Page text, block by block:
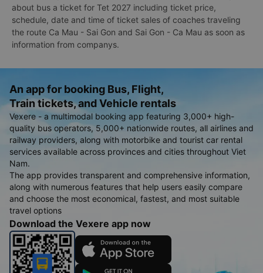
about bus a ticket for Tet 2027 including ticket price,
schedule, date and time of ticket sales of coaches traveling
the route Ca Mau - Sai Gon and Sai Gon - Ca Mau as soon as
information from companys.
An app for booking Bus, Flight,
Train tickets, and Vehicle rentals
Vexere - a multimodal booking app featuring 3,000+ high-
quality bus operators, 5,000+ nationwide routes, all airlines and
railway providers, along with motorbike and tourist car rental
services available across provinces and cities throughout Viet
Nam.
The app provides transparent and comprehensive information,
along with numerous features that help users easily compare
and choose the most economical, fastest, and most suitable
travel options
Download the Vexere app now